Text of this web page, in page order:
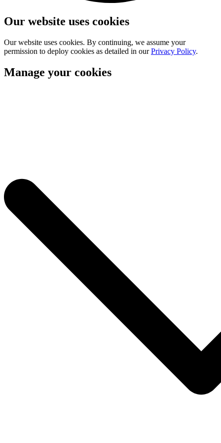
Our website uses cookies
Our website uses cookies. By continuing, we assume your
permission to deploy cookies as detailed in ourPrivacy Policy.
Manage your cookies